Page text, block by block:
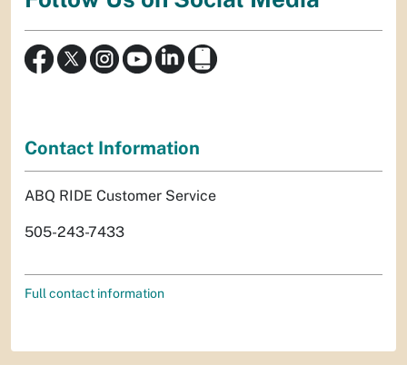
Contact Information
ABQ RIDE Customer Service
505-243-7433
Full contact information